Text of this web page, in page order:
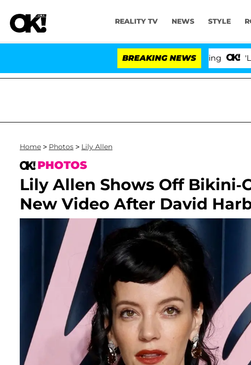
REALITY TV NEWS STYLE
BREAKING NEWS 'Love
Home > Photos > Lily Allen
PHOTOS
Lily Allen Shows Off
New Video After David